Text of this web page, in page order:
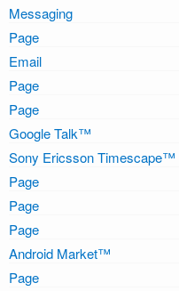
Messaging
Page
Email
Page
Page
Google Talk™
Sony Ericsson Timescape™
Page
Page
Page
Android Market™
Page